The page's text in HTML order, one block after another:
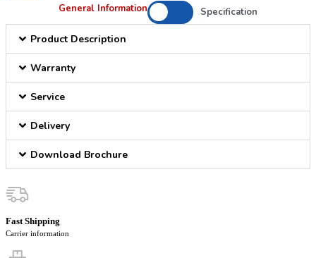
General Information Specification
Product Description
Warranty
Service
Delivery
Download Brochure
Fast Shipping
Carrier information